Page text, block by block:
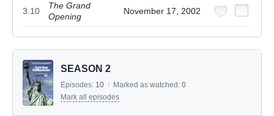
3.10
The Grand
Opening
November 17, 2002
SEASON 2
Episodes: 10 / Marked as watched: 0
Mark all episodes